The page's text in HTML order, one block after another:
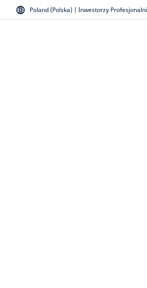
Poland (Polska) | Inwestorzy Profesjonalni